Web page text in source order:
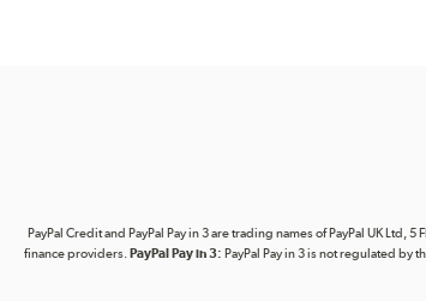
PayPal Credit and PayPal Pay in 3 are trading names of PayPal UK Ltd,
finance providers.PayPal Pay in 3: PayPal Pay in 3 is not regulated by